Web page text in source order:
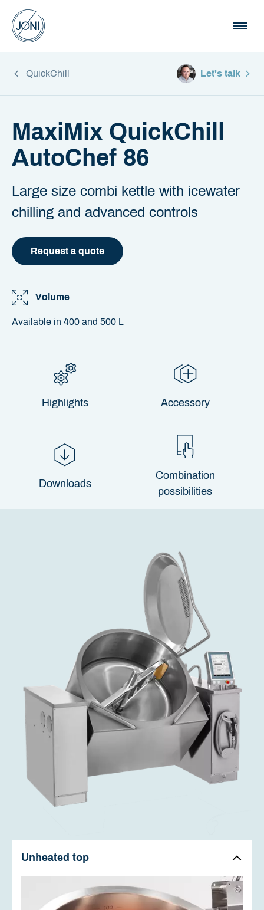
QuickChill Let's talk
MaxiMix QuickChill
AutoChef 86
Large size combi kettle with icewater
chilling and advanced controls
Request a quote
Volume
Available in 400 and 500 L
Highlights Accessory
Downloads
Combination
possibilities
Unheated top